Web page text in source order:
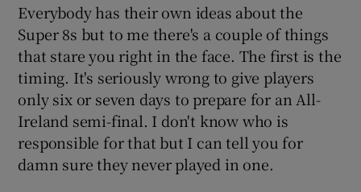
Show Gaeilge sub sections
Show History sub sections
Everybody has their own ideas about the
Super 8s but to me there's a couple of things
that stare you right in the face. The first is the
timing. It's seriously wrong to give players
only six or seven days to prepare for an All-
Ireland semi-final. I don't know who is
responsible for that but I can tell you for
damn sure they never played in one.